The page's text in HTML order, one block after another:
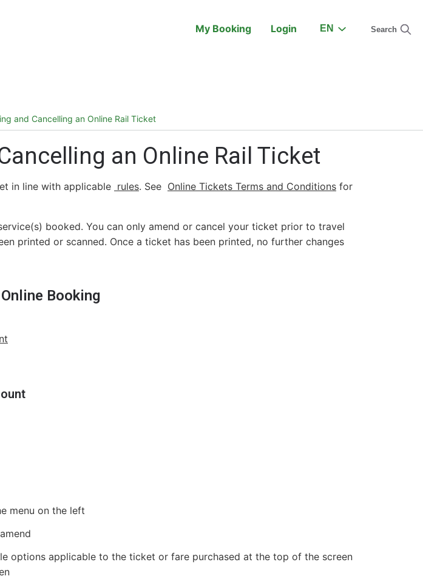
My Booking Login EN Search
and Cancelling an Online Rail Ticket
an Online Rail Ticket
in line with applicable rules. See Online Tickets Terms and Conditions for
booked. You can only amend or cancel your ticket prior to travel
printed or scanned. Once a ticket has been printed, no further changes
Booking
menu on the left
options applicable to the ticket or fare purchased at the top of the screen